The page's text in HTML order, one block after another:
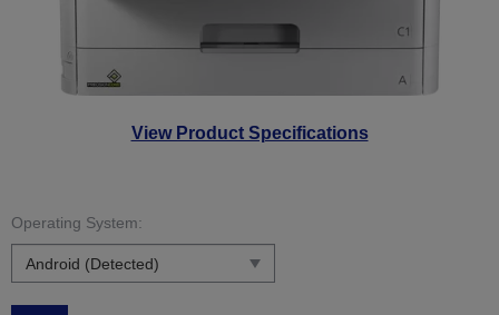
View Product Specifications
Operating System: